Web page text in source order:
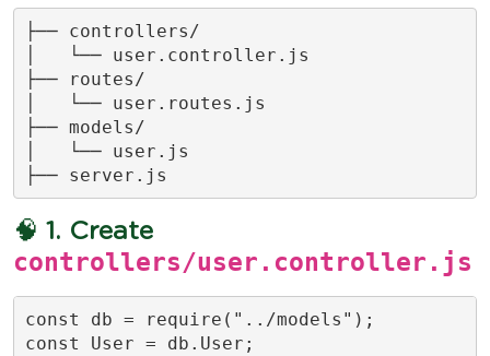
├── controllers/
│   └── user.controller.js
├── routes/
│   └── user.routes.js
├── models/
│   └── user.js
├── server.js
🧠 1. Create
controllers/user.controller.js
const db = require("../models");
const User = db.User;